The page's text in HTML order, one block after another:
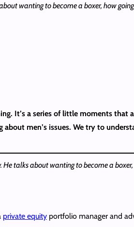
wanting to become a boxer, how
It’s a series of little moments that
about men’s issues. We try to
talks about wanting to become a
private equityportfolio manager and